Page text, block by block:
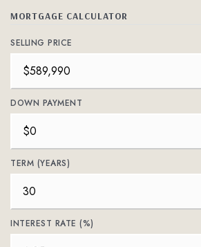
MORTGAGE CALCULATOR
SELLING PRICE
DOWN PAYMENT
TERM (YEARS)
INTEREST RATE (%)